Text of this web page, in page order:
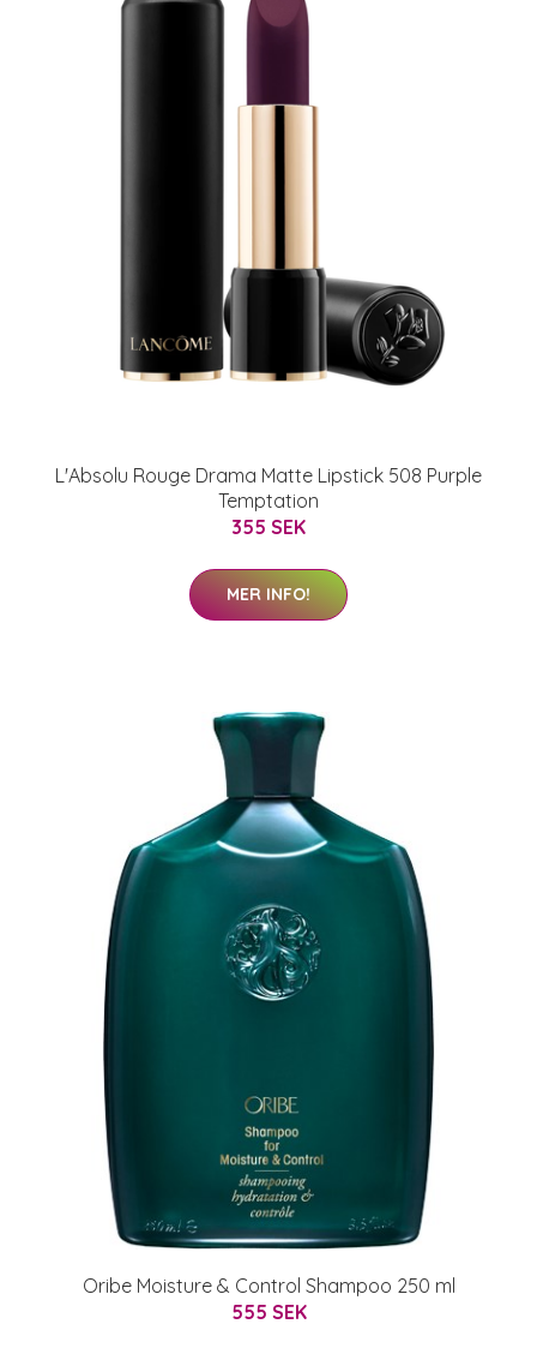
L'Absolu Rouge Drama Matte Lipstick 508 Purple
Temptation
355 SEK
MER INFO!
Oribe Moisture & Control Shampoo 250 ml
555 SEK